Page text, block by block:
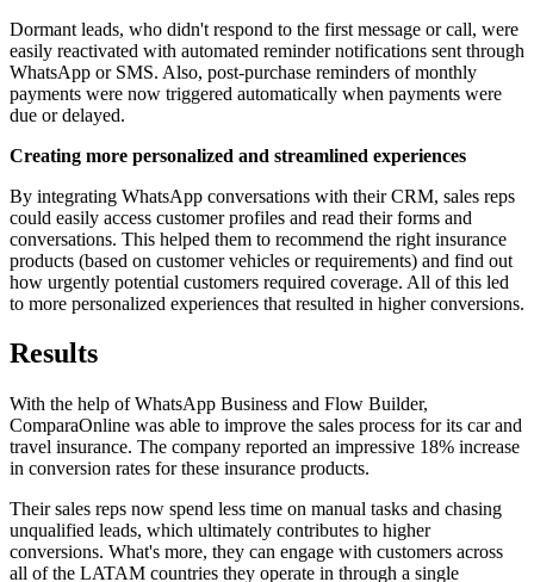
Dormant leads, who didn't respond to the first message or call, were
easily reactivated with automated reminder notifications sent through
WhatsApp or SMS. Also, post-purchase reminders of monthly
payments were now triggered automatically when payments were
due or delayed.
Creating more personalized and streamlined experiences
By integrating WhatsApp conversations with their CRM, sales reps
could easily access customer profiles and read their forms and
conversations. This helped them to recommend the right insurance
products (based on customer vehicles or requirements) and find out
how urgently potential customers required coverage. All of this led
to more personalized experiences that resulted in higher conversions.
Results
With the help of WhatsApp Business and Flow Builder,
ComparaOnline was able to improve the sales process for its car and
travel insurance. The company reported an impressive 18% increase
in conversion rates for these insurance products.
Their sales reps now spend less time on manual tasks and chasing
unqualified leads, which ultimately contributes to higher
conversions. What's more, they can engage with customers across
all of the LATAM countries they operate in through a single